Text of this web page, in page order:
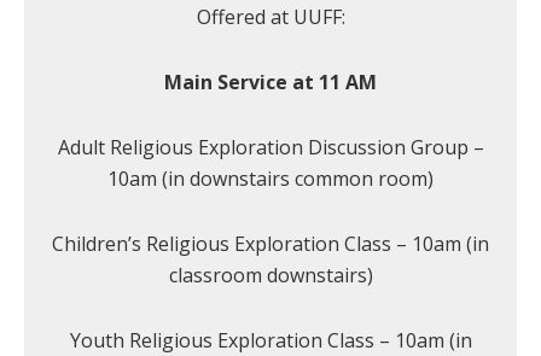
Offered at UUFF:
Main Service at 11 AM
Adult Religious Exploration Discussion Group –
10am (in downstairs common room)
Children’s Religious Exploration Class – 10am (in
classroom downstairs)
Youth Religious Exploration Class – 10am (in